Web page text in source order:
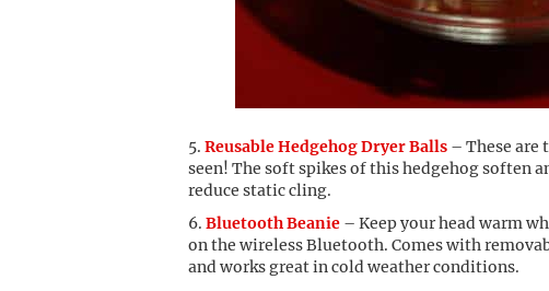
Reusable Hedgehog Dryer Balls – These are
seen! The soft spikes of this hedgehog soften
reduce static cling.
Bluetooth Beanie – Keep your head warm
on the wireless Bluetooth. Comes with
and works great in cold weather conditions.